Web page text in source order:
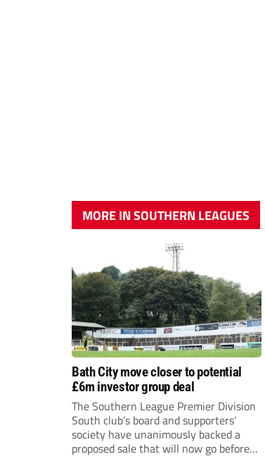
MORE IN SOUTHERN LEAGUES
Bath City move closer to potential
£6m investor group deal
The Southern League Premier Division
South club’s board and supporters’
society have unanimously backed a
proposed sale that will now go before